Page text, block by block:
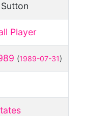
Player
(1989-07-31)